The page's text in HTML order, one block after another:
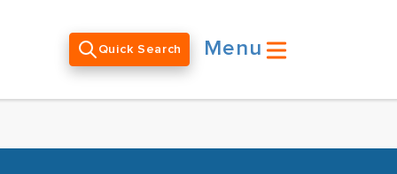
Quick Search Menu